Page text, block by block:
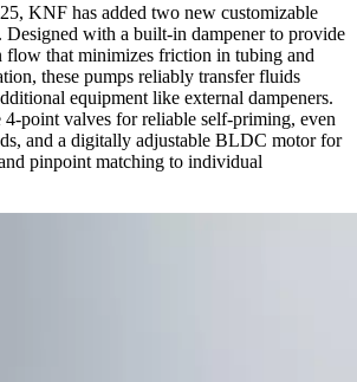
KNF has added two new customizable
Designed with a built-in dampener to provide
flow that minimizes friction in tubing and
these pumps reliably transfer fluids
equipment like external dampeners.
4-point valves for reliable self-priming, even
and a digitally adjustable BLDC motor for
pinpoint matching to individual